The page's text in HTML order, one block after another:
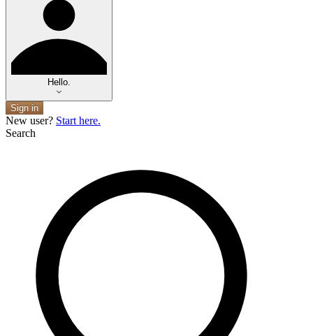
Hello.
Sign in
New user? Start here.
Search